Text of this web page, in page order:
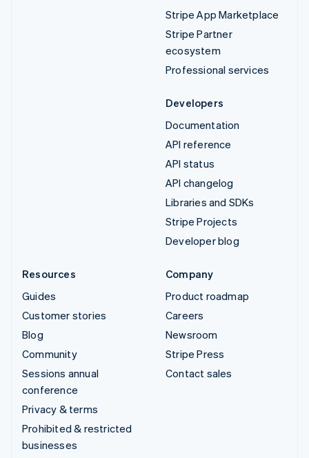
Stripe App Marketplace
Stripe Partner
ecosystem
Professional services
Developers
Documentation
API reference
API status
API changelog
Libraries and SDKs
Stripe Projects
Developer blog
Resources
Guides
Customer stories
Blog
Community
Sessions annual
conference
Privacy & terms
Prohibited & restricted
businesses
Company
Product roadmap
Careers
Newsroom
Stripe Press
Contact sales